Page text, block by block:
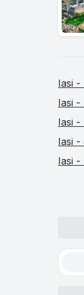
Iasi -
Iasi -
Iasi -
Iasi -
Iasi -